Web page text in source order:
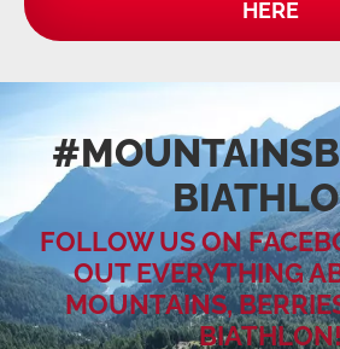
HERE
FOLLOW US ON
OUT EVERYTHING
MOUNTAINS,